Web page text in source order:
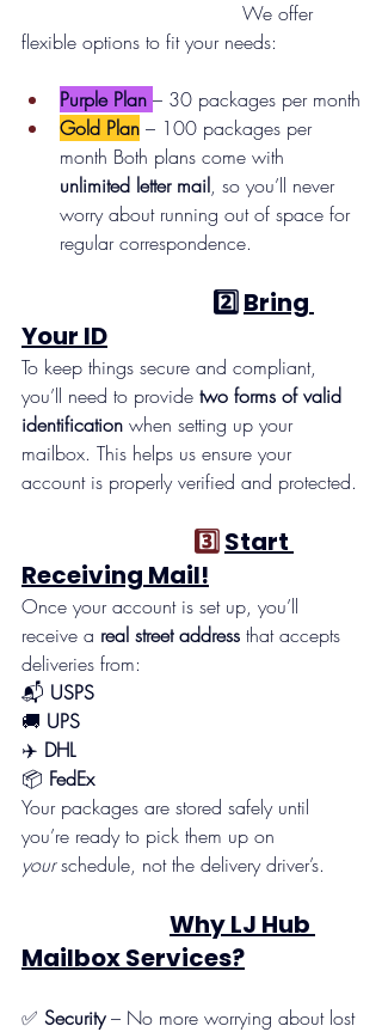
flexible options to fit your needs:
Purple Plan – 30 packages per month
Gold Plan – 100 packages per
month Both plans come with
unlimited letter mail, so you’ll never
worry about running out of space for
regular correspondence.
2️⃣ Bring
Your ID
To keep things secure and compliant,
you’ll need to provide two forms of valid
identification when setting up your
mailbox. This helps us ensure your
account is properly verified and protected.
                                    3️⃣
Start
Receiving Mail!
Once your account is set up, you’ll
receive a real street address that accepts
deliveries from:
📬 USPS
🚚 UPS
✈️ DHL
📦 FedEx
Your packages are stored safely until
you’re ready to pick them up on
your schedule, not the delivery driver’s.
Why LJ Hub
Mailbox Services?
✅ Security – No more worrying about lost